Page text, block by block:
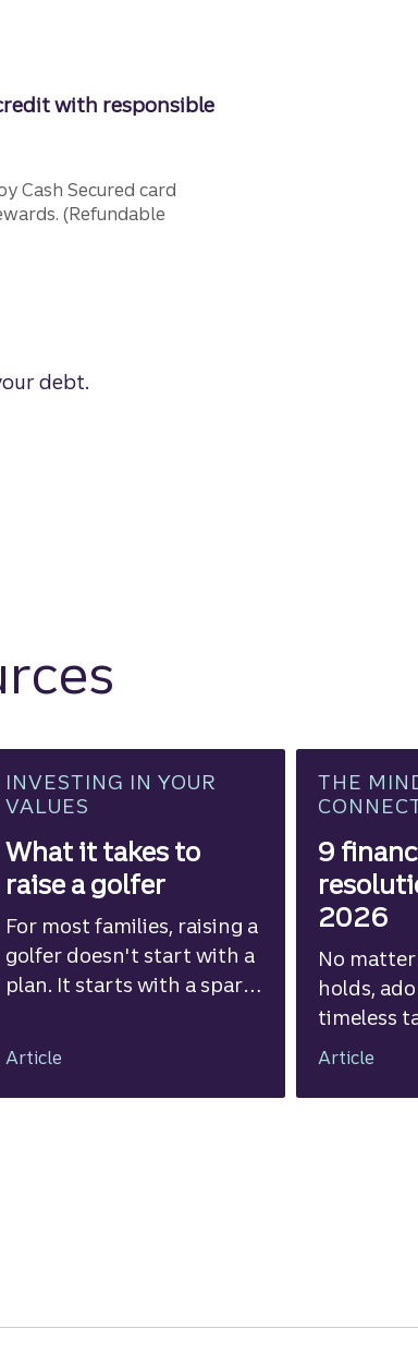
with responsible
Cash Secured card
(Refundable
debt.
INVESTING IN YOUR
VALUES
What it takes to
raise a golfer
For most families, raising a
golfer doesn't start with a
plan. It starts with a spark
Article
THE
9
2026
No
holds,
timeless
improve
Article